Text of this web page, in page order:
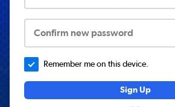
Confirm new password
Remember me on this device.
Sign Up